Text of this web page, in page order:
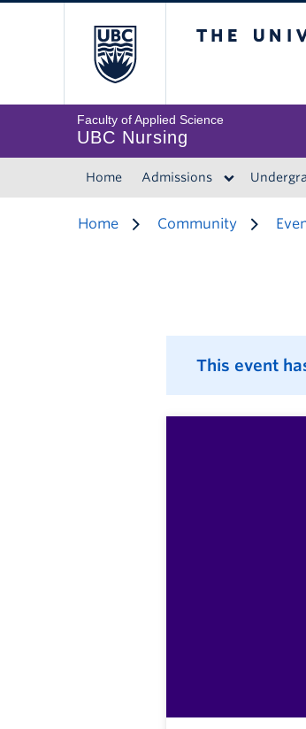
Faculty of Applied Science
UBC Nursing
Home Admissions
Home Community
This event